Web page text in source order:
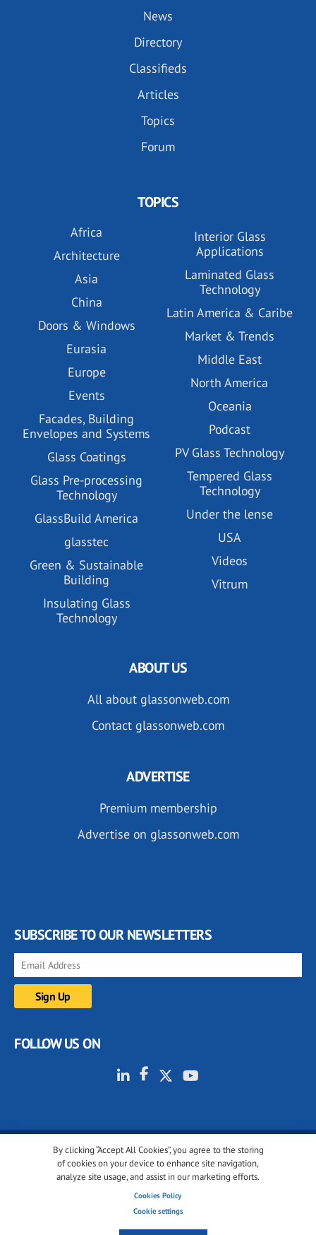
News
Directory
Classifieds
Articles
Topics
Forum
TOPICS
Africa
Architecture
Asia
China
Doors & Windows
Eurasia
Europe
Events
Facades, Building
Envelopes and Systems
Glass Coatings
Glass Pre-processing
Technology
GlassBuild America
glasstec
Green & Sustainable
Building
Insulating Glass
Technology
Interior Glass
Applications
Laminated Glass
Technology
Latin America & Caribe
Market & Trends
Middle East
North America
Oceania
Podcast
PV Glass Technology
Tempered Glass
Technology
Under the lense
USA
Videos
Vitrum
By clicking “Accept All Cookies”, you agree to the storing
of cookies on your device to enhance site navigation,
analyze site usage, and assist in our marketing efforts.
Cookies Policy
Cookie settings
ABOUT US
All about glassonweb.com
Contact glassonweb.com
ADVERTISE
Premium membership
Advertise on glassonweb.com
SUBSCRIBE TO OUR NEWSLETTERS
FOLLOW US ON
© 2001-2026 glassonweb.com. All rights reserved.
Cookie policy
Terms of use
Cookies settings